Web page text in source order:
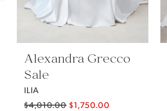
Alexandra Grecco
Sale
ILIA
$4,010.00 $1,750.00